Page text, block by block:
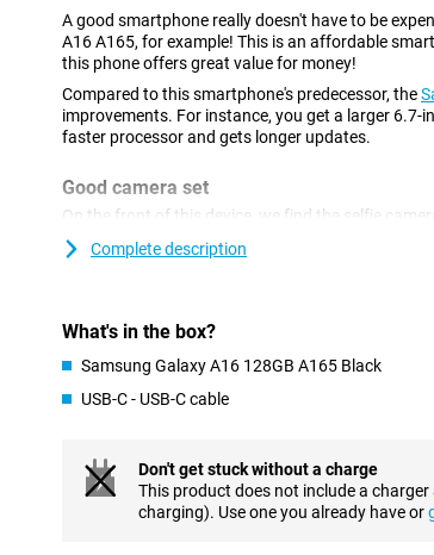
A good smartphone really doesn't have to be
A16 A165, for example! This is an affordable
this phone offers great value for money!
Compared to this smartphone's predecessor, the
improvements. For instance, you get a larger 6.7-
faster processor and gets longer updates.
Good camera set
On the front of this device, we find the selfie
device has three different camera lenses on the
phone for photos where you want a lot of the
shoot beautiful pictures. You use this camera for
Refresh rate of 90Hz
The Samsung Galaxy A16 A165 features a
smooth images. Want an even higher refresh
. It has a refresh rate of 120Hz!
Complete description
What's in the box?
Samsung Galaxy A16 128GB A165 Black
USB-C - USB-C cable
Don't get stuck without a charge
This product does not include a
charging). Use one you already have or